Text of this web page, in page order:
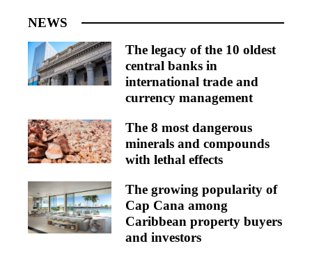
NEWS
The legacy of the 10 oldest
central banks in
international trade and
currency management
The 8 most dangerous
minerals and compounds
with lethal effects
The growing popularity of
Cap Cana among
Caribbean property buyers
and investors